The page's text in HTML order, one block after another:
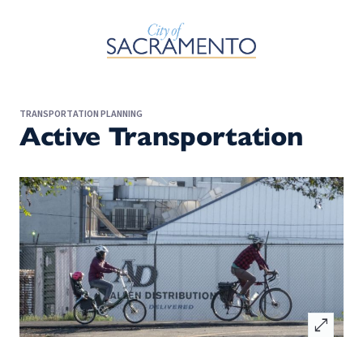
TRANSPORTATION PLANNING
Active Transportation
open_in_full